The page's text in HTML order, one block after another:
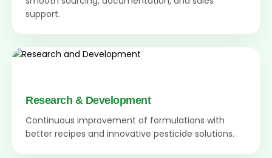
support.
Research & Development
Continuous improvement of formulations with
better recipes and innovative pesticide solutions.